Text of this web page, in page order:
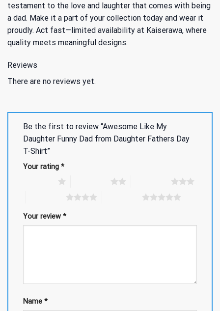
testament to the love and laughter that comes with being
a dad. Make it a part of your collection today and wear it
proudly. Act fast—limited availability at Kaiserawa, where
quality meets meaningful designs.
Reviews
There are no reviews yet.
Be the first to review “Awesome Like My
Daughter Funny Dad from Daughter Fathers Day
T-Shirt”
Your rating *
Your review *
Name *